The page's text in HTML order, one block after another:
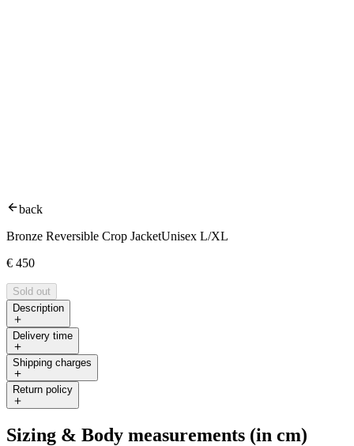
back
Bronze Reversible Crop JacketUnisex L/XL
€ 450
Sold out
Description
Delivery time
Shipping charges
Return policy
Sizing & Body measurements (in cm)